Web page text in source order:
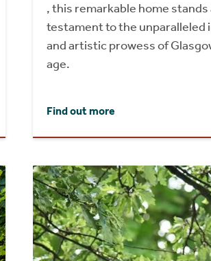
, this remarkable home stands
testament to the unparalleled
and artistic prowess of
age.
Find out more